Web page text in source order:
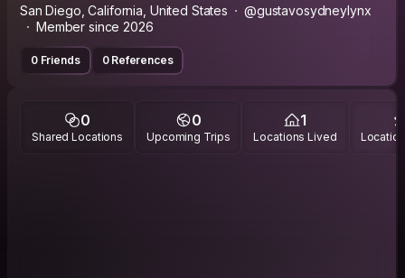
San Diego, California, United States
@gustavosydneylynx
Member since 2026
0 Friends 0 References
0
Shared Locations
0
Upcoming Trips
1
Locations Lived